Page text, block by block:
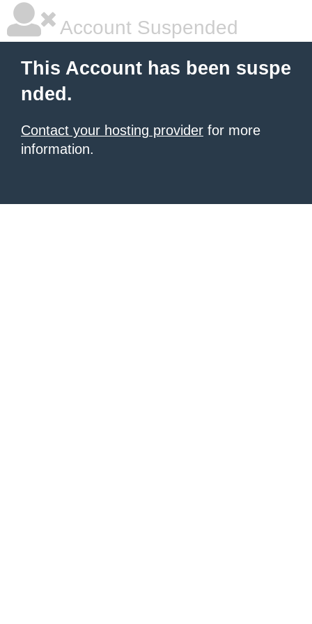
Account Suspended
This Account has been suspe
nded.
Contact your hosting provider for more
information.